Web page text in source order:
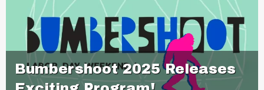
Bumbershoot 2025 Releases